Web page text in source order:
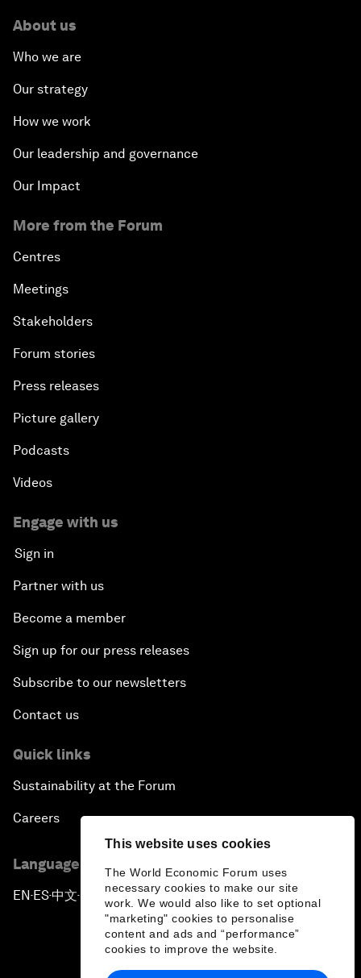
This website uses cookies
The World Economic Forum uses
necessary cookies to make our site
work. We would also like to set optional
"marketing" cookies to personalise
content and ads and “performance”
cookies to improve the website.
About us
Who we are
Our strategy
How we work
Our leadership and governance
Our Impact
More from the Forum
Centres
Meetings
Stakeholders
Forum stories
Press releases
Picture gallery
Podcasts
Videos
Engage with us
Sign in
Partner with us
Become a member
Sign up for our press releases
Subscribe to our newsletters
Contact us
Quick links
Sustainability at the Forum
Careers
Language editions
EN ▪ ES▪中文▪ 日本語